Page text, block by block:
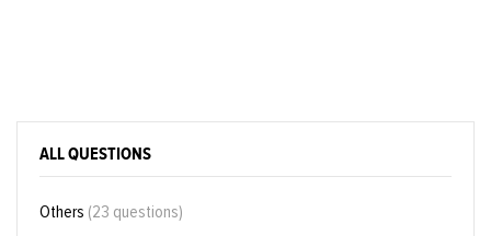
ALL QUESTIONS
Others (23 questions)